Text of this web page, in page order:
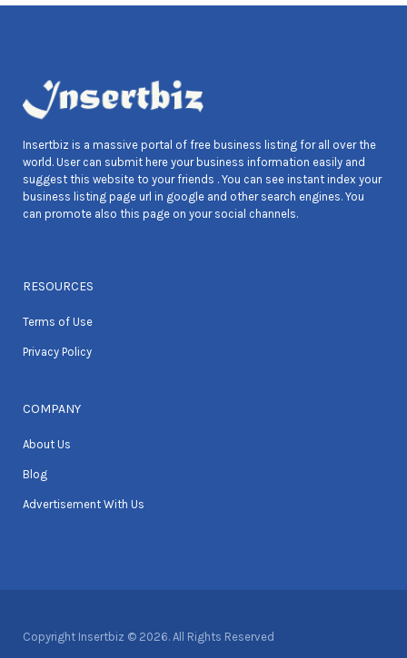
Insertbiz is a massive portal of free business listing for all over the
world. User can submit here your business information easily and
suggest this website to your friends . You can see instant index your
business listing page url in google and other search engines. You
can promote also this page on your social channels.
RESOURCES
Terms of Use
Privacy Policy
COMPANY
About Us
Blog
Advertisement With Us
Copyright Insertbiz © 2026. All Rights Reserved